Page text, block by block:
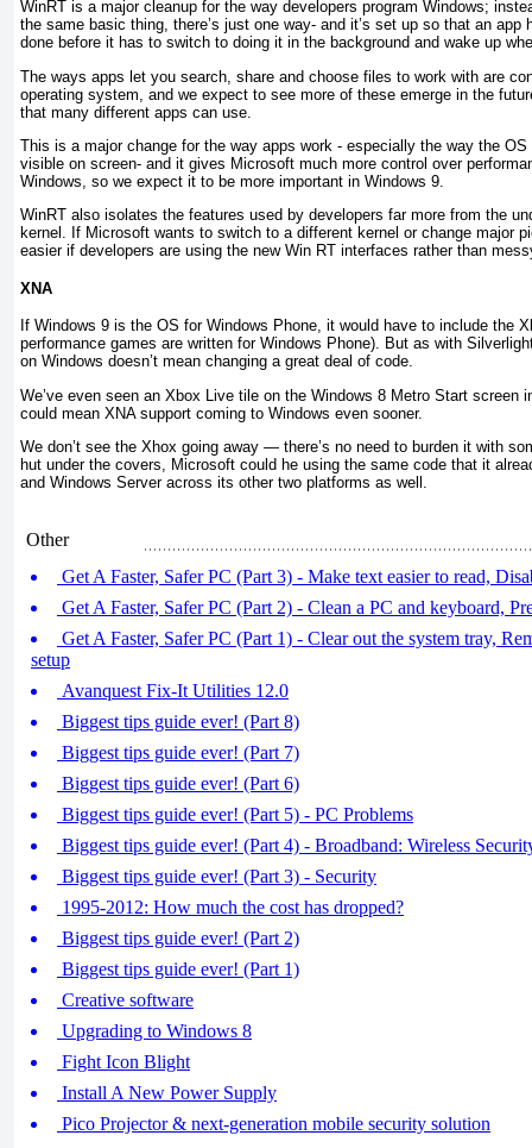
WinRT is a major cleanup for the way developers program Windows;
the same basic thing, there’s just one way- and it’s set up so that an
done before it has to switch to doing it in the background and wake up
The ways apps let you search, share and choose files to work with are
operating system, and we expect to see more of these emerge in the
that many different apps can use.
This is a major change for the way apps work - especially the way the OS
visible on screen- and it gives Microsoft much more control over
Windows, so we expect it to be more important in Windows 9.
WinRT also isolates the features used by developers far more from the
kernel. If Microsoft wants to switch to a different kernel or change major
easier if developers are using the new Win RT interfaces rather than
XNA
If Windows 9 is the OS for Windows Phone, it would have to include the
performance games are written for Windows Phone). But as with
on Windows doesn’t mean changing a great deal of code.
We’ve even seen an Xbox Live tile on the Windows 8 Metro Start screen
could mean XNA support coming to Windows even sooner.
We don’t see the Xhox going away — there’s no need to burden it with
hut under the covers, Microsoft could he using the same code that it
and Windows Server across its other two platforms as well.
Other
Get A Faster, Safer PC (Part 3) - Make text easier to read,
Get A Faster, Safer PC (Part 2) - Clean a PC and keyboard,
Get A Faster, Safer PC (Part 1) - Clear out the system tray,
setup
Avanquest Fix-It Utilities 12.0
Biggest tips guide ever! (Part 8)
Biggest tips guide ever! (Part 7)
Biggest tips guide ever! (Part 6)
Biggest tips guide ever! (Part 5) - PC Problems
Biggest tips guide ever! (Part 4) - Broadband: Wireless
Biggest tips guide ever! (Part 3) - Security
1995-2012: How much the cost has dropped?
Biggest tips guide ever! (Part 2)
Biggest tips guide ever! (Part 1)
Creative software
Upgrading to Windows 8
Fight Icon Blight
Install A New Power Supply
Pico Projector & next-generation mobile security solution